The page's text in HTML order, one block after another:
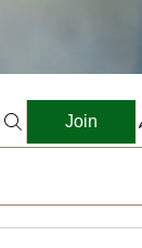
Join